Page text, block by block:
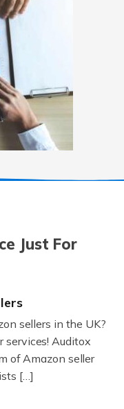
Just For
sellers in the UK?
services! Auditox
of Amazon seller
[…]